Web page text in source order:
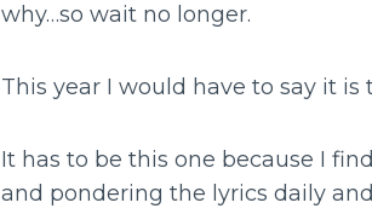
why…so wait no longer.
This year I would have to say it is
It has to be this one because I
and pondering the lyrics daily